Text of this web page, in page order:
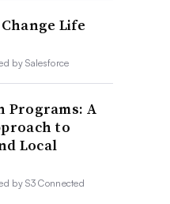
Life
by Salesforce
Programs: A
to
Local
by S3 Connected